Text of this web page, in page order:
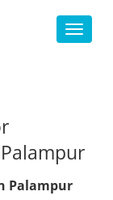
Toggle
Palampur